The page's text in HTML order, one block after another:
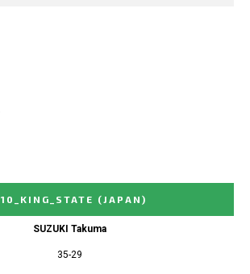
10_KING_STATE (JAPAN)
SUZUKI Takuma
35-29